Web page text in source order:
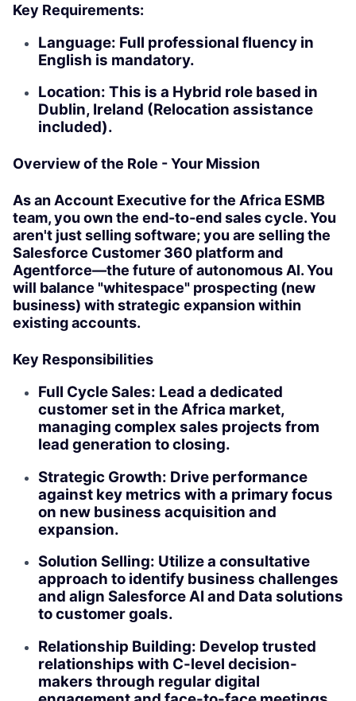
Key Requirements:
Language: Full professional fluency in
English is mandatory.
Location: This is a Hybrid role based in
Dublin, Ireland (Relocation assistance
included).
Overview of the Role - Your Mission
As an Account Executive for the Africa ESMB
team, you own the end-to-end sales cycle. You
aren't just selling software; you are selling the
Salesforce Customer 360 platform and
Agentforce—the future of autonomous AI. You
will balance "whitespace" prospecting (new
business) with strategic expansion within
existing accounts.
Key Responsibilities
Full Cycle Sales: Lead a dedicated
customer set in the Africa market,
managing complex sales projects from
lead generation to closing.
Strategic Growth: Drive performance
against key metrics with a primary focus
on new business acquisition and
expansion.
Solution Selling: Utilize a consultative
approach to identify business challenges
and align Salesforce AI and Data solutions
to customer goals.
Relationship Building: Develop trusted
relationships with C-level decision-
makers through regular digital